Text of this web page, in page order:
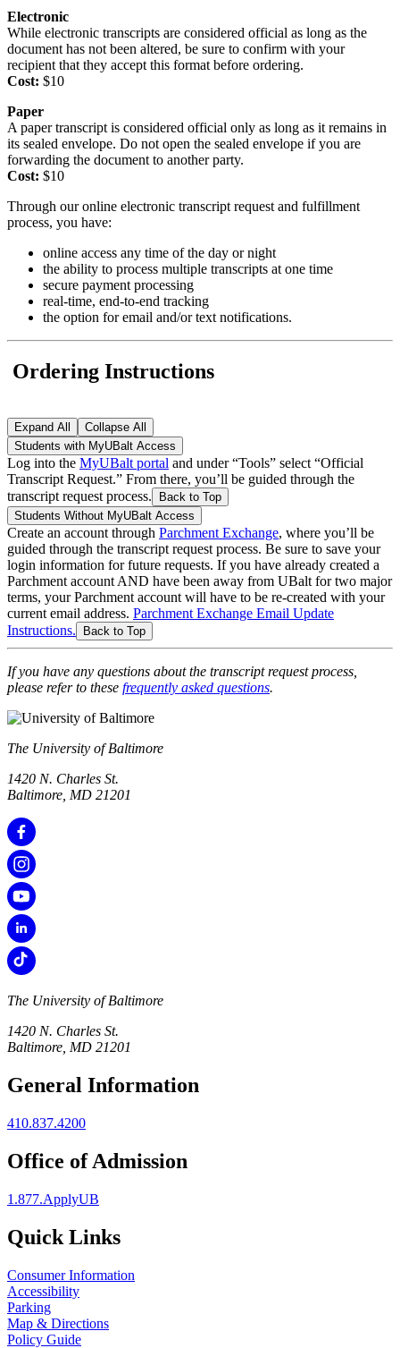
Electronic
While electronic transcripts are considered official as long as the
document has not been altered, be sure to confirm with your
recipient that they accept this format before ordering.
Cost: $10
Paper
A paper transcript is considered official only as long as it remains in
its sealed envelope. Do not open the sealed envelope if you are
forwarding the document to another party.
Cost: $10
Through our online electronic transcript request and fulfillment
process, you have:
online access any time of the day or night
the ability to process multiple transcripts at one time
secure payment processing
real-time, end-to-end tracking
the option for email and/or text notifications.
Ordering Instructions
Expand All
Collapse All
Students with MyUBalt Access
Log into the MyUBalt portal and under “Tools” select “Official
Transcript Request.” From there, you’ll be guided through the
transcript request process.
Back to Top
Students Without MyUBalt Access
Create an account through Parchment Exchange, where you’ll be
guided through the transcript request process. Be sure to save your
login information for future requests. If you have already created a
Parchment account AND have been away from UBalt for two major
terms, your Parchment account will have to be re-created with your
current email address. Parchment Exchange Email Update
Instructions.
Back to Top
If you have any questions about the transcript request process,
please refer to these frequently asked questions.
The University of Baltimore
1420 N. Charles St.
Baltimore, MD 21201
The University of Baltimore
1420 N. Charles St.
Baltimore, MD 21201
General Information
410.837.4200
Office of Admission
1.877.ApplyUB
Quick Links
Consumer Information
Accessibility
Parking
Map & Directions
Policy Guide